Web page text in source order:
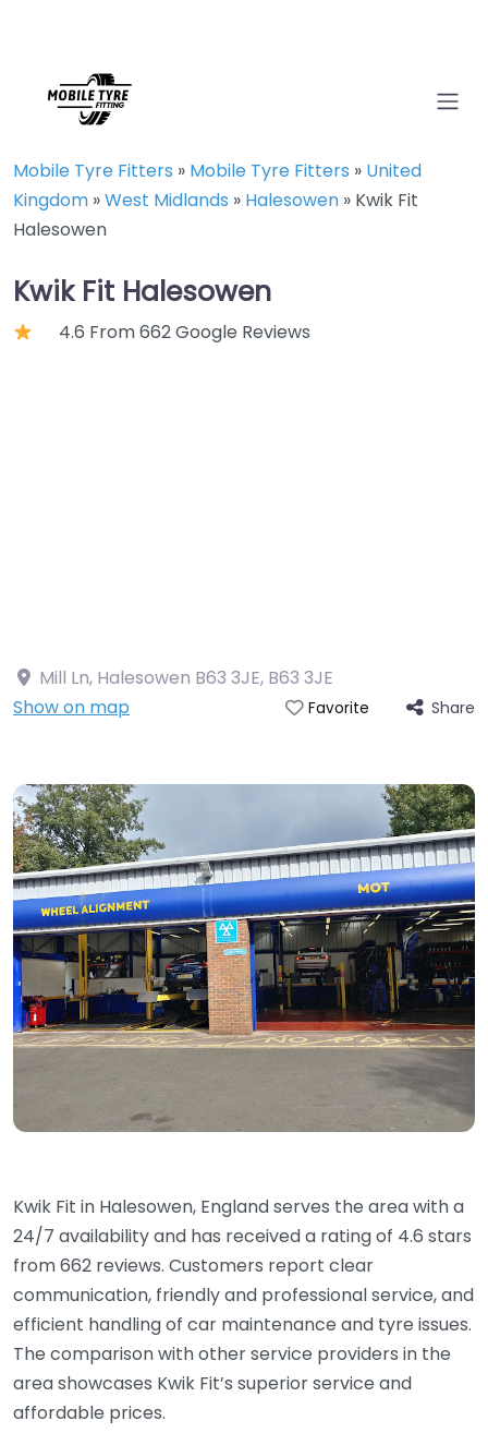
Mobile Tyre Fitters » Mobile Tyre Fitters » United
Kingdom »West Midlands » Halesowen » Kwik Fit
Halesowen
Kwik Fit Halesowen
4.6 From 662 Google Reviews
Mill Ln, Halesowen B63 3JE, B63 3JE
Show on map
Favorite Share
Kwik Fit in Halesowen, England serves the area with a
24/7 availability and has received a rating of 4.6 stars
from 662 reviews. Customers report clear
communication, friendly and professional service, and
efficient handling of car maintenance and tyre issues.
The comparison with other service providers in the
area showcases Kwik Fit’s superior service and
affordable prices.